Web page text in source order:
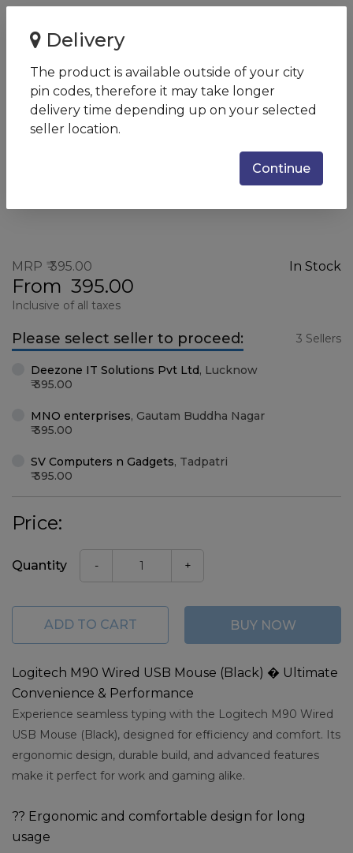
Logitech M90 Wired USB
Mouse (Black)
SKU: M90
In Stock
MRP 395.00
From 395.00
Inclusive of all taxes
Please select seller to proceed: 3 Sellers
Deezone IT Solutions Pvt Ltd, Lucknow
395.00
MNO enterprises, Gautam Buddha Nagar
395.00
SV Computers n Gadgets, Tadpatri
395.00
Price:
Quantity - +
ADD TO CART BUY NOW
Logitech M90 Wired USB Mouse (Black) � Ultimate
Convenience & Performance
Experience seamless typing with the Logitech M90 Wired
USB Mouse (Black), designed for efficiency and comfort. Its
ergonomic design, durable build, and advanced features
make it perfect for work and gaming alike.
?? Ergonomic and comfortable design for long
usage
Delivery
The product is available outside of your city
pin codes, therefore it may take longer
delivery time depending up on your selected
seller location.
Continue